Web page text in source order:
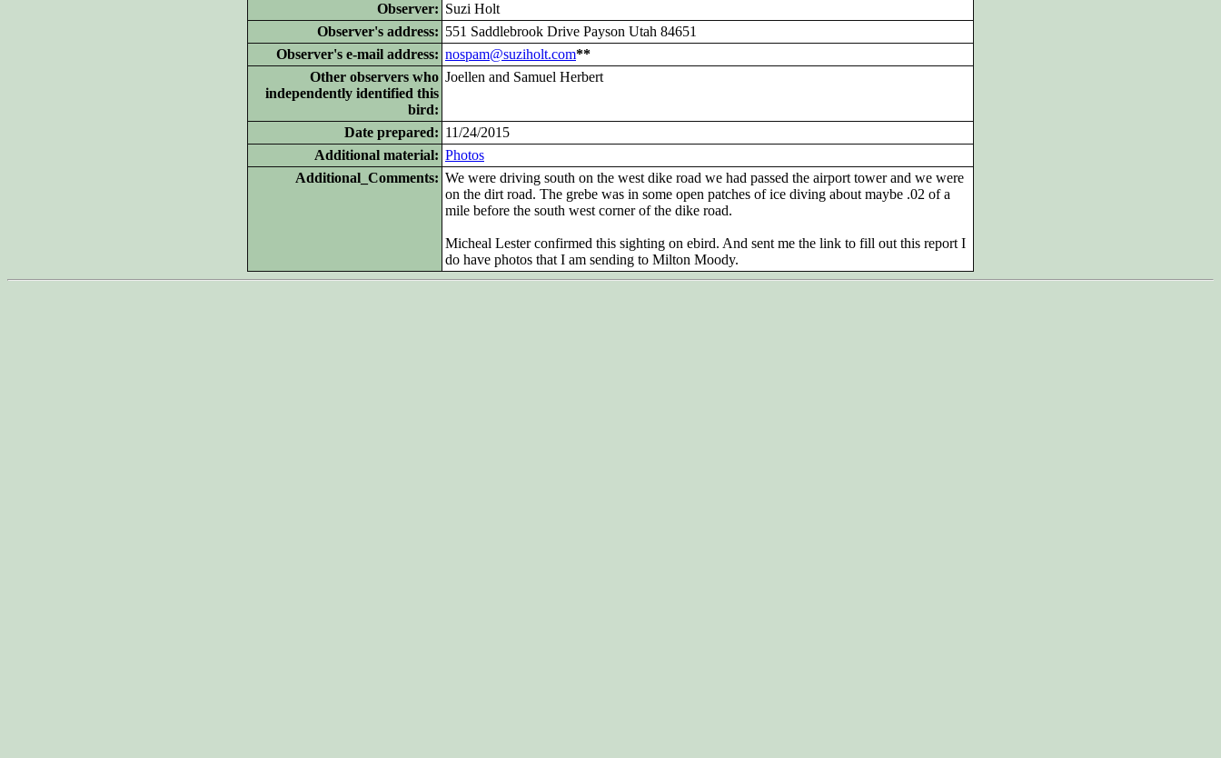
Observer: Suzi Holt
Observer's address: 551 Saddlebrook Drive Payson Utah 84651
Observer's e-mail address: nospam@suziholt.com**
Other observers who
independently identified this
bird:
Joellen and Samuel Herbert
Date prepared: 11/24/2015
Additional material: Photos
Additional_Comments: We were driving south on the west dike road we had passed the airport tower and we were
on the dirt road. The grebe was in some open patches of ice diving about maybe .02 of a
mile before the south west corner of the dike road.
Micheal Lester confirmed this sighting on ebird. And sent me the link to fill out this report I
do have photos that I am sending to Milton Moody.